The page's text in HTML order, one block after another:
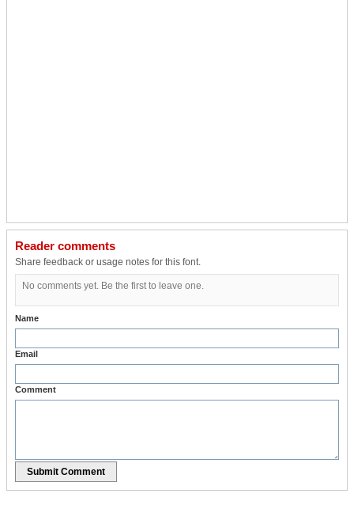
Reader comments
Share feedback or usage notes for this font.
No comments yet. Be the first to leave one.
Name
Email
Comment
Submit Comment